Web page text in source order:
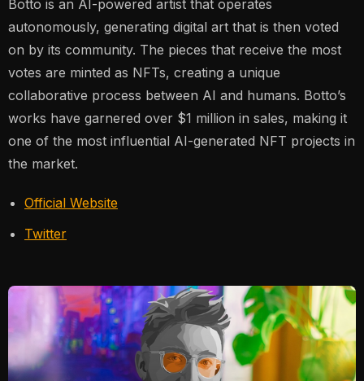
Botto is an AI-powered artist that operates
autonomously, generating digital art that is then voted
on by its community. The pieces that receive the most
votes are minted as NFTs, creating a unique
collaborative process between AI and humans. Botto’s
works have garnered over $1 million in sales, making it
one of the most influential AI-generated NFT projects in
the market​.
Official Website
Twitter